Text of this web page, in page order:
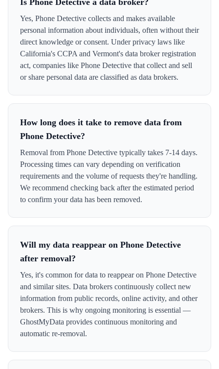
Is Phone Detective a data broker?
Yes, Phone Detective collects and makes available
personal information about individuals, often without their
direct knowledge or consent. Under privacy laws like
California's CCPA and Vermont's data broker registration
act, companies like Phone Detective that collect and sell
or share personal data are classified as data brokers.
How long does it take to remove data from
Phone Detective?
Removal from Phone Detective typically takes 7-14 days.
Processing times can vary depending on verification
requirements and the volume of requests they're handling.
We recommend checking back after the estimated period
to confirm your data has been removed.
Will my data reappear on Phone Detective
after removal?
Yes, it's common for data to reappear on Phone Detective
and similar sites. Data brokers continuously collect new
information from public records, online activity, and other
brokers. This is why ongoing monitoring is essential —
GhostMyData provides continuous monitoring and
automatic re-removal.